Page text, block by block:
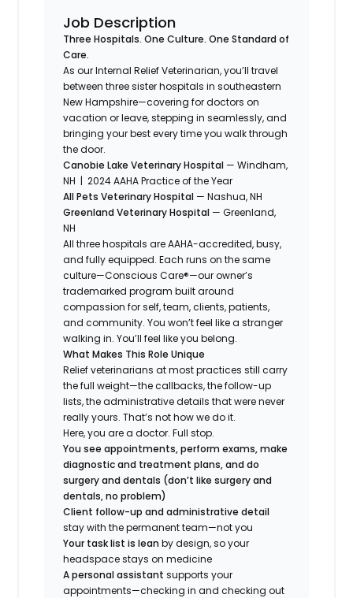
Job Description
Three Hospitals. One Culture. One Standard of
Care.
As our Internal Relief Veterinarian, you’ll travel
between three sister hospitals in southeastern
New Hampshire—covering for doctors on
vacation or leave, stepping in seamlessly, and
bringing your best every time you walk through
the door.
Canobie Lake Veterinary Hospital — Windham,
NH | 2024 AAHA Practice of the Year
All Pets Veterinary Hospital — Nashua, NH
Greenland Veterinary Hospital — Greenland,
NH
All three hospitals are AAHA-accredited, busy,
and fully equipped. Each runs on the same
culture—Conscious Care®—our owner’s
trademarked program built around
compassion for self, team, clients, patients,
and community. You won’t feel like a stranger
walking in. You’ll feel like you belong.
What Makes This Role Unique
Relief veterinarians at most practices still carry
the full weight—the callbacks, the follow-up
lists, the administrative details that were never
really yours. That’s not how we do it.
Here, you are a doctor. Full stop.
You see appointments, perform exams, make
diagnostic and treatment plans, and do
surgery and dentals (don’t like surgery and
dentals, no problem)
Client follow-up and administrative detail
stay with the permanent team—not you
Your task list is leanby design, so your
headspace stays on medicine
A personal assistantsupports your
appointments—checking in and checking out